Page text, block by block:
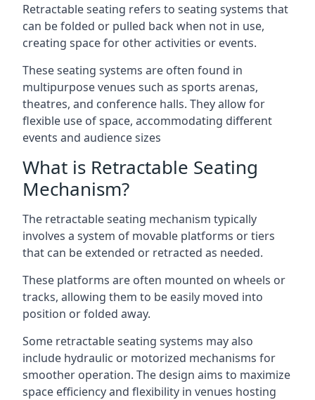
Retractable seating refers to seating systems that
can be folded or pulled back when not in use,
creating space for other activities or events.
These seating systems are often found in
multipurpose venues such as sports arenas,
theatres, and conference halls. They allow for
flexible use of space, accommodating different
events and audience sizes
What is Retractable Seating
Mechanism?
The retractable seating mechanism typically
involves a system of movable platforms or tiers
that can be extended or retracted as needed.
These platforms are often mounted on wheels or
tracks, allowing them to be easily moved into
position or folded away.
Some retractable seating systems may also
include hydraulic or motorized mechanisms for
smoother operation. The design aims to maximize
space efficiency and flexibility in venues hosting